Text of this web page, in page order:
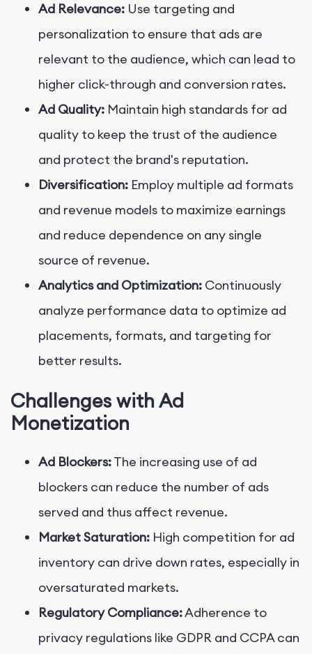
Ad Relevance: Use targeting and
personalization to ensure that ads are
relevant to the audience, which can lead to
higher click-through and conversion rates.
Ad Quality: Maintain high standards for ad
quality to keep the trust of the audience
and protect the brand's reputation.
Diversification: Employ multiple ad formats
and revenue models to maximize earnings
and reduce dependence on any single
source of revenue.
Analytics and Optimization: Continuously
analyze performance data to optimize ad
placements, formats, and targeting for
better results.
Challenges with Ad
Monetization
Ad Blockers:The increasing use of ad
blockers can reduce the number of ads
served and thus affect revenue.
Market Saturation: High competition for ad
inventory can drive down rates, especially in
oversaturated markets.
Regulatory Compliance:Adherence to
privacy regulations like GDPR and CCPA can